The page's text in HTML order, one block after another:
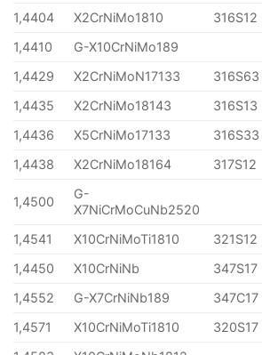
1,4404
X2CrNiMo1810 316S12
1,4410
G-X10CrNiMo189
1,4429
X2CrNiMoN17133 316S63
1,4435
X2CrNiMo18143 316S13
1,4436
X5CrNiMo17133 316S33
1,4438
X2CrNiMo18164 317S12
1,4500
G-
X7NiCrMoCuNb2520
1,4541
X10CrNiMoTi1810 321S12
1,4450
X10CrNiNb 347S17
1,4552
G-X7CrNiNb189
347C17
1,4571
X10CrNiMoTi1810 320S17